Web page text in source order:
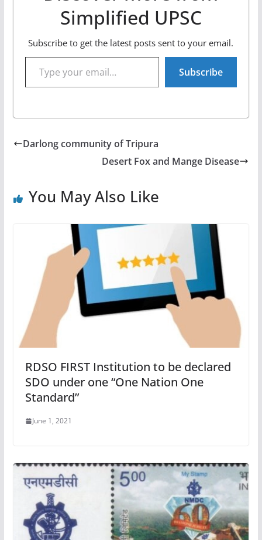
Simplified UPSC
Subscribe to get the latest posts sent to your email.
Type your email…
Subscribe
Darlong community of Tripura
Desert Fox and Mange Disease
You May Also Like
RDSO FIRST Institution to be declared
SDO under one “One Nation One
Standard”
June 1, 2021